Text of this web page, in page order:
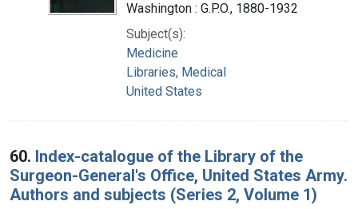
Washington : G.P.O., 1880-1932
Subject(s):
Medicine
Libraries, Medical
United States
60. Index-catalogue of the Library of the
Surgeon-General's Office, United States Army.
Authors and subjects (Series 2, Volume 1)